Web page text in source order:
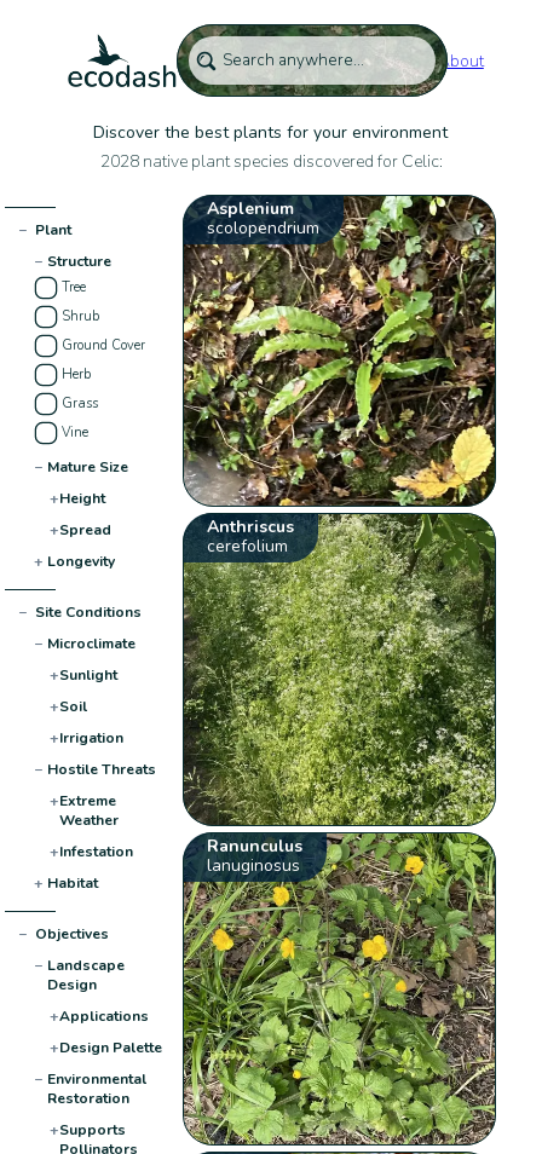
About
Discover the best plants for your environment
2028 native plant species discovered for Celic:
− Plant
− Structure
Tree
Shrub
Ground Cover
Herb
Grass
Vine
− Mature Size
+Height
+Spread
+ Longevity
− Site Conditions
− Microclimate
+Sunlight
+Soil
+Irrigation
− Hostile Threats
+Extreme
Weather
+Infestation
+ Habitat
− Objectives
− Landscape
Design
+Applications
+Design Palette
− Environmental
Restoration
+Supports
Pollinators
Asplenium
scolopendrium
Anthriscus
cerefolium
Ranunculus
lanuginosus